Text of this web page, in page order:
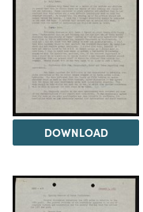
DOWNLOAD